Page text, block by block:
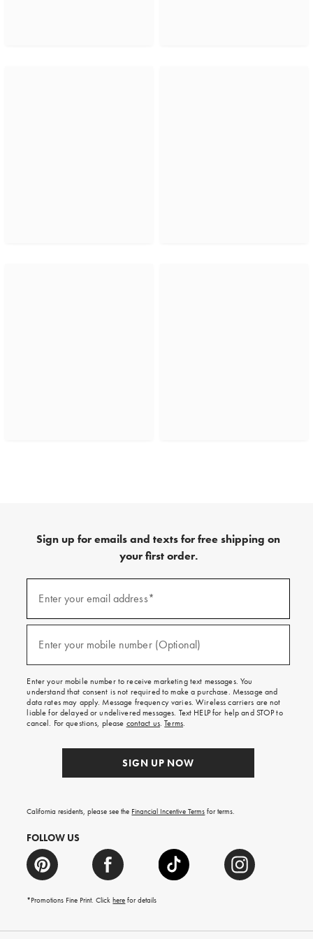
Sign up for emails and texts for free shipping on
your first order.
emails
texts
free
on
your
first
order.
Enter your email address*
Enter your mobile number (Optional)
Enter your mobile number to receive marketing text messages. You
understand that consent is not required to make a purchase. Message and
data rates may apply. Message frequency varies. Wireless carriers are not
liable for delayed or undelivered messages. Text HELP for help and STOP to
cancel. For questions, please contact us.Terms.
SIGN UP NOW
California residents, please see the Financial Incentive Terms for terms.
FOLLOW US
*Promotions Fine Print. Clickhere for details